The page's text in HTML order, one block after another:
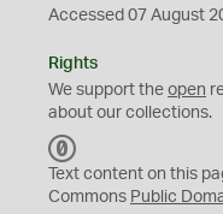
Accessed 07 August
Rights
We support the open
about our collections.
C
0
Text content on this
Commons Public